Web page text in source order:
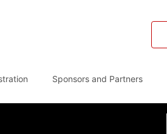
Sponsors and Partners